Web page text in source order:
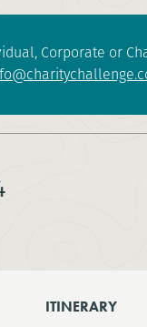
Corporate or
ITINERARY